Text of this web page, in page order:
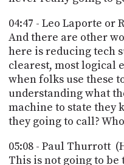
04:47 - Leo Laporte or
And there are other
here is reducing tech
clearest, most logical
when folks use these
understanding what
machine to state they
they going to call?
05:08 - Paul Thurrott
This is not going to